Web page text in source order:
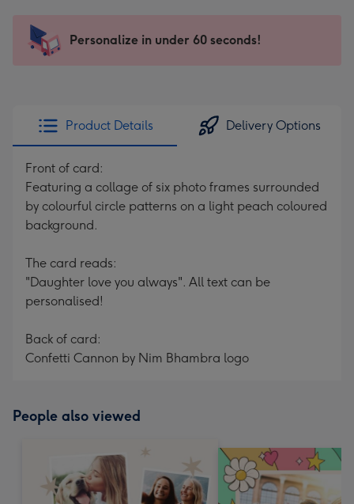
x
185
205
Sent
instantly
Personalize in under 60 seconds!
Product Details Delivery Options
Front of card:
Featuring a collage of six photo frames surrounded
by colourful circle patterns on a light peach coloured
background.
The card reads:
"Daughter love you always". All text can be
personalised!
Back of card:
Confetti Cannon by Nim Bhambra logo
People also viewed